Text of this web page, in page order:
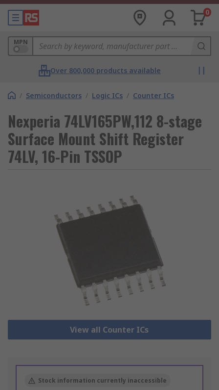
0
MPN
Over 800,000 products available
/ Semiconductors / Logic ICs / Counter ICs
Nexperia 74LV165PW,112 8-stage
Surface Mount Shift Register
74LV, 16-Pin TSSOP
View all Counter ICs
Stock information currently inaccessible